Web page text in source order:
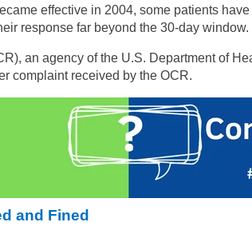
effective in 2004, some patients
response far beyond the 30-day
an agency of the U.S. Department of
complaint received by the OCR.
and Fined